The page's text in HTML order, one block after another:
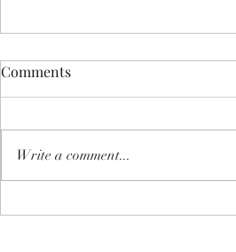
Comments
Write a comment...